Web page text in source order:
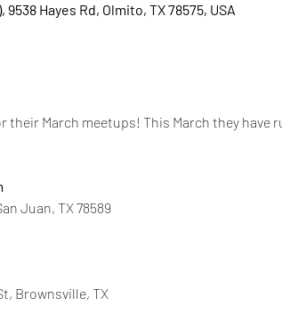
Hayes Rd, Olmito, TX 78575, USA
their March meetups! This March they have
Juan, TX 78589
Brownsville, TX